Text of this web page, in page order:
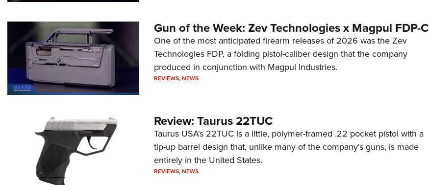
Gun of the Week: Zev Technologies x Magpul FDP-C
One of the most anticipated firearm releases of 2026 was the Zev
Technologies FDP, a folding pistol-caliber design that the company
produced in conjunction with Magpul Industries.
REVIEWS,NEWS
Review: Taurus 22TUC
Taurus USA's 22TUC is a little, polymer-framed .22 pocket pistol with a
tip-up barrel design that, unlike many of the company's guns, is made
entirely in the United States.
REVIEWS,NEWS